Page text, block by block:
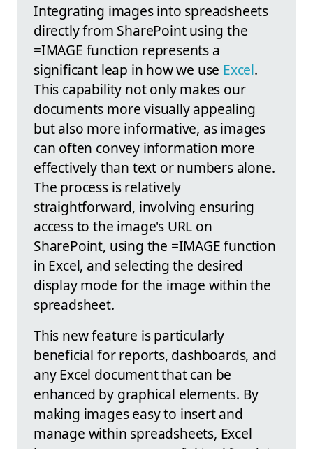
Integrating images into spreadsheets
directly from SharePoint using the
=IMAGE function represents a
significant leap in how we use Excel.
This capability not only makes our
documents more visually appealing
but also more informative, as images
can often convey information more
effectively than text or numbers alone.
The process is relatively
straightforward, involving ensuring
access to the image's URL on
SharePoint, using the =IMAGE function
in Excel, and selecting the desired
display mode for the image within the
spreadsheet.
This new feature is particularly
beneficial for reports, dashboards, and
any Excel document that can be
enhanced by graphical elements. By
making images easy to insert and
manage within spreadsheets, Excel